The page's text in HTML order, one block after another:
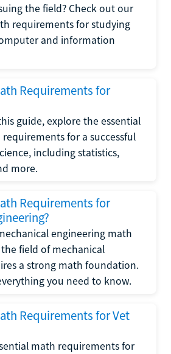
the field? Check out our
requirements for studying
and information
Requirements for
guide, explore the essential
for a successful
including statistics,
more.
Requirements for
engineering math
field of mechanical
a strong math foundation.
you need to know.
Requirements for Vet
math requirements for